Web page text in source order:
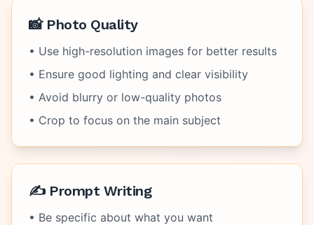
📸 Photo Quality
• Use high-resolution images for better results
• Ensure good lighting and clear visibility
• Avoid blurry or low-quality photos
• Crop to focus on the main subject
✍️ Prompt Writing
• Be specific about what you want